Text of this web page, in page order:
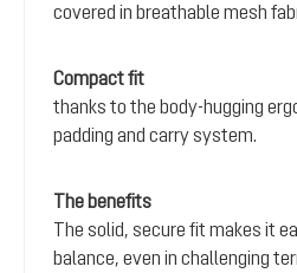
covered in breathable mesh
Compact fit
thanks to the body-hugging
padding and carry system.
The benefits
The solid, secure fit makes it
balance, even in challenging